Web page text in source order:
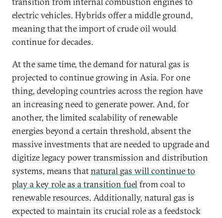
electric vehicles. Hybrids offer a middle ground,
meaning that the import of crude oil would
continue for decades.
At the same time, the demand for natural gas is
projected to continue growing in Asia. For one
thing, developing countries across the region have
an increasing need to generate power. And, for
another, the limited scalability of renewable
energies beyond a certain threshold, absent the
massive investments that are needed to upgrade and
digitize legacy power transmission and distribution
systems, means thatnatural gas will continue to
play a key role as a transition fuelfrom coal to
renewable resources. Additionally, natural gas is
expected to maintain its crucial role as a feedstock